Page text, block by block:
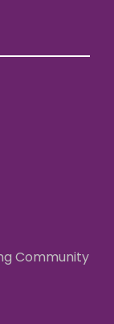
Community